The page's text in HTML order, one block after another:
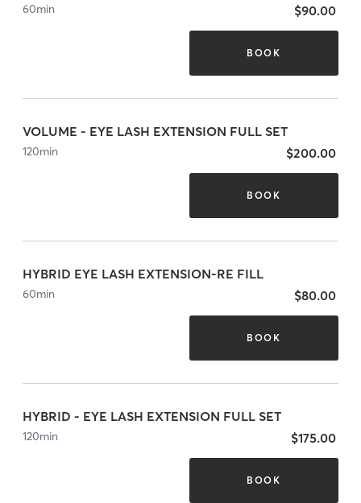
60min $90.00
BOOK
VOLUME - EYE LASH EXTENSION FULL SET
120min $200.00
BOOK
HYBRID EYE LASH EXTENSION-RE FILL
60min $80.00
BOOK
HYBRID - EYE LASH EXTENSION FULL SET
120min $175.00
BOOK